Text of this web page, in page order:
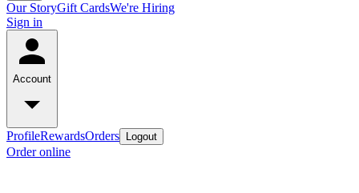
Our StoryGift CardsWe're Hiring
Sign in
Account
ProfileRewardsOrders Logout
Order online